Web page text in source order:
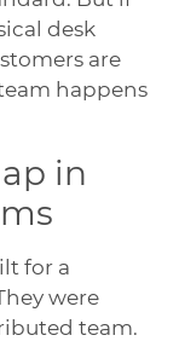
desk
are
happens
in
for a
were
team.